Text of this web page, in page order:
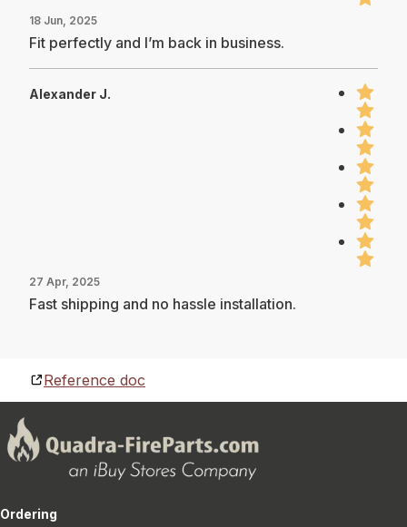
18 Jun, 2025
Fit perfectly and I’m back in business.
Alexander J.
27 Apr, 2025
Fast shipping and no hassle installation.
Reference doc
Ordering